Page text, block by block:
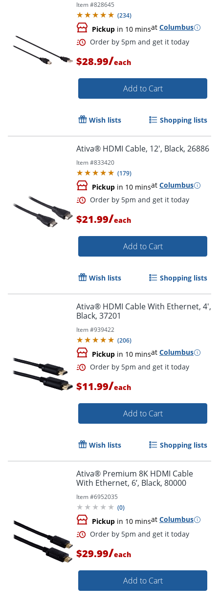
Order by 5pm and get it
Item #828645
(234)
Pickup in 10 minsat Columbus
Order by 5pm and get it
$28.99/each
Add to Cart
Wish lists Shopping lists
Ativa® HDMI Cable, 12', Black, 26886
Item #833420
(179)
Pickup in 10 minsat Columbus
Order by 5pm and get it
$21.99/each
Add to Cart
Wish lists Shopping lists
Ativa® HDMI Cable With Ethernet, 4',
Black, 37201
Item #939422
(206)
Pickup in 10 minsat Columbus
$11.99/each
Add to Cart
Wish lists Shopping lists
Ativa® Premium 8K HDMI Cable
With Ethernet, 6’, Black, 80000
Item #6952035
(0)
Pickup in 10 minsat Columbus
$29.99/each
Add to Cart